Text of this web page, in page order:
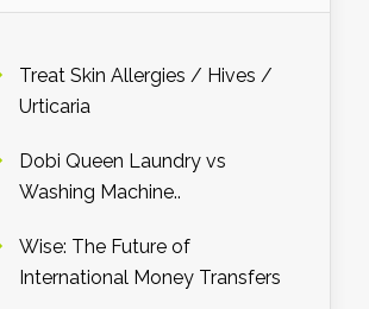
Treat Skin Allergies / Hives /
Urticaria
Dobi Queen Laundry vs
Washing Machine..
Wise: The Future of
International Money Transfers